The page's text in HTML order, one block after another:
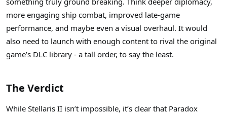
more engaging ship combat, improved late-game
performance, and maybe even a visual overhaul. It would
also need to launch with enough content to rival the original
game’s DLC library - a tall order, to say the least.
The Verdict
While Stellaris II isn’t impossible, it’s clear that Paradox